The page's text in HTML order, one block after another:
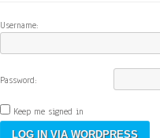
Username:
Password:
Keep me signed in